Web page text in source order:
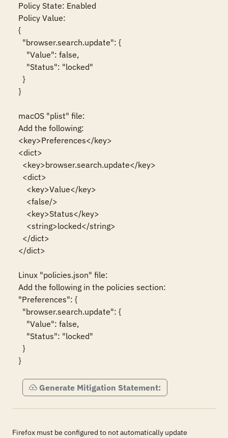
Policy State: Enabled
Policy Value:
{
}
macOS "plist" file:
Add the following:
<key>Preferences</key>
<dict>
</dict>
Linux "policies.json" file:
Add the following in the policies section:
"Preferences": {
}
Generate Mitigation Statement:
Firefox must be configured to not automatically update